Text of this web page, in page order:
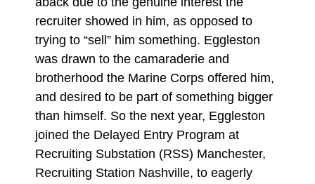
recruiter showed in him, as opposed to
trying to “sell” him something. Eggleston
was drawn to the camaraderie and
brotherhood the Marine Corps offered him,
and desired to be part of something bigger
than himself. So the next year, Eggleston
joined the Delayed Entry Program at
Recruiting Substation (RSS) Manchester,
Recruiting Station Nashville, to eagerly